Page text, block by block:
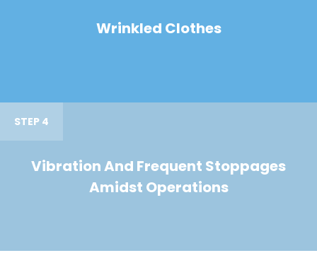
Wrinkled Clothes
STEP 4
Vibration And Frequent Stoppages
Amidst Operations